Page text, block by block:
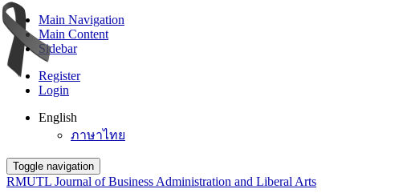
Main Navigation
Main Content
Sidebar
Register
Login
English
ภาษาไทย
Toggle navigation
RMUTL Journal of Business Administration and Liberal Arts